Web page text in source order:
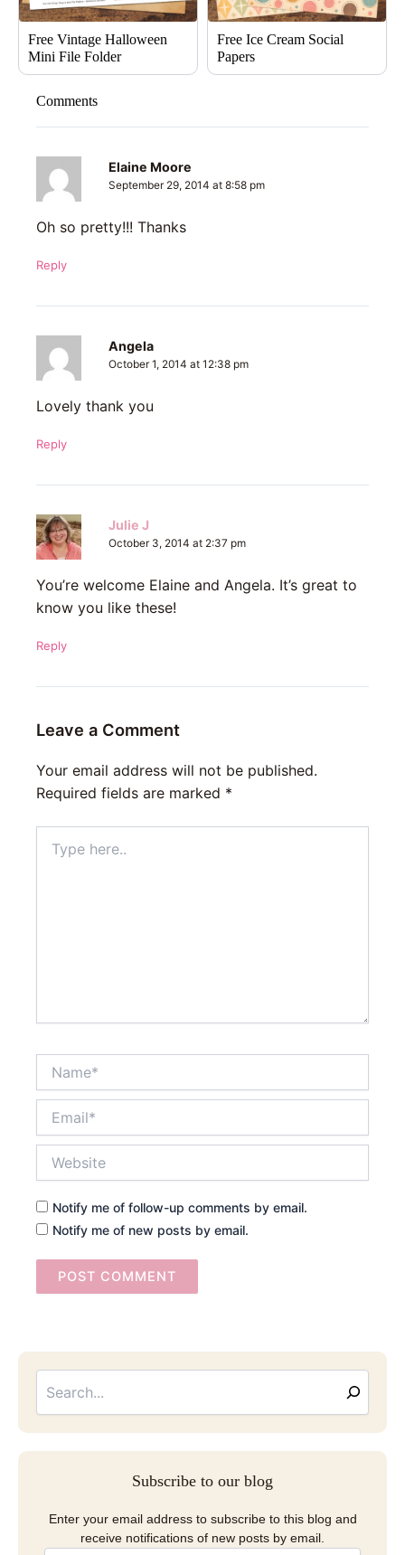
Free Vintage Halloween
Mini File Folder
Free Ice Cream Social
Papers
Comments
Elaine Moore
September 29, 2014 at 8:58 pm
Oh so pretty!!! Thanks
Reply
Angela
October 1, 2014 at 12:38 pm
Lovely thank you
Reply
Julie J
October 3, 2014 at 2:37 pm
You’re welcome Elaine and Angela. It’s great to
know you like these!
Reply
Leave a Comment
Your email address will not be published.
Required fields are marked *
here..
Notify me of follow-up comments by email.
Notify me of new posts by email.
Subscribe to our blog
Enter your email address to subscribe to this blog and
receive notifications of new posts by email.